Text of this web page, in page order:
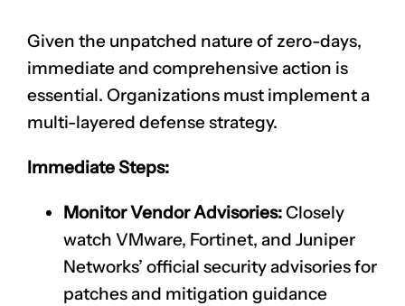
Given the unpatched nature of zero-days,
immediate and comprehensive action is
essential. Organizations must implement a
multi-layered defense strategy.
Immediate Steps:
Monitor Vendor Advisories:Closely
watch VMware, Fortinet, and Juniper
Networks’ official security advisories for
patches and mitigation guidance